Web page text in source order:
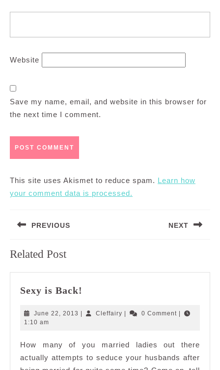
Website
Save my name, email, and website in this browser for
the next time I comment.
This site uses Akismet to reduce spam. Learn how
your comment data is processed.
navigation
PREVIOUS
post:
NEXT
Related Post
Sexy is Back!
Back!
June 22, 2013 June
| Cleffairy Cleffairy
| 0 Comment |
1:10 am
How many of you married ladies out there
actually attempts to seduce your husbands after